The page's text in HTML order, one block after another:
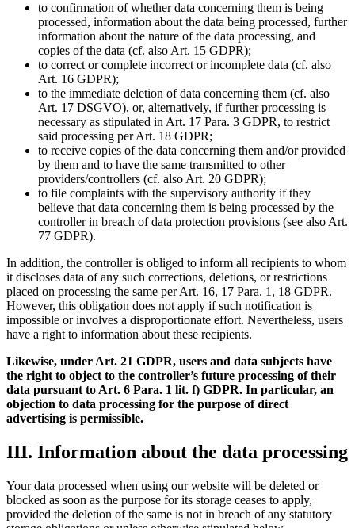
to confirmation of whether data concerning them is being
processed, information about the data being processed, further
information about the nature of the data processing, and
copies of the data (cf. also Art. 15 GDPR);
to correct or complete incorrect or incomplete data (cf. also
Art. 16 GDPR);
to the immediate deletion of data concerning them (cf. also
Art. 17 DSGVO), or, alternatively, if further processing is
necessary as stipulated in Art. 17 Para. 3 GDPR, to restrict
said processing per Art. 18 GDPR;
to receive copies of the data concerning them and/or provided
by them and to have the same transmitted to other
providers/controllers (cf. also Art. 20 GDPR);
to file complaints with the supervisory authority if they
believe that data concerning them is being processed by the
controller in breach of data protection provisions (see also Art.
77 GDPR).
In addition, the controller is obliged to inform all recipients to whom
it discloses data of any such corrections, deletions, or restrictions
placed on processing the same per Art. 16, 17 Para. 1, 18 GDPR.
However, this obligation does not apply if such notification is
impossible or involves a disproportionate effort. Nevertheless, users
have a right to information about these recipients.
Likewise, under Art. 21 GDPR, users and data subjects have
the right to object to the controller’s future processing of their
data pursuant to Art. 6 Para. 1 lit. f) GDPR. In particular, an
objection to data processing for the purpose of direct
advertising is permissible.
III. Information about the data processing
Your data processed when using our website will be deleted or
blocked as soon as the purpose for its storage ceases to apply,
provided the deletion of the same is not in breach of any statutory